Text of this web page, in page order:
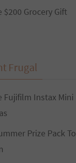
$200 Grocery Gift
Frugal
Fujifilm Instax Mini
Prize Pack To